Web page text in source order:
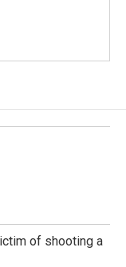
of shooting a